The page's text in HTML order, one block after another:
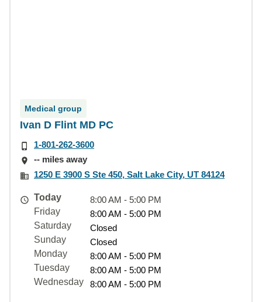
Medical group
Ivan D Flint MD PC
1-801-262-3600
-- miles away
1250 E 3900 S Ste 450, Salt Lake City, UT 84124
Today
8:00 AM - 5:00 PM
Friday
8:00 AM - 5:00 PM
Saturday
Closed
Sunday
Closed
Monday
8:00 AM - 5:00 PM
Tuesday
8:00 AM - 5:00 PM
Wednesday
8:00 AM - 5:00 PM